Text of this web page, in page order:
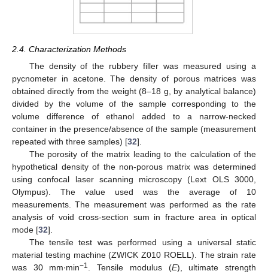
2.4. Characterization Methods
The density of the rubbery filler was measured using a
pycnometer in acetone. The density of porous matrices was
obtained directly from the weight (8–18 g, by analytical balance)
divided by the volume of the sample corresponding to the
volume difference of ethanol added to a narrow-necked
container in the presence/absence of the sample (measurement
repeated with three samples) [32].
The porosity of the matrix leading to the calculation of the
hypothetical density of the non-porous matrix was determined
using confocal laser scanning microscopy (Lext OLS 3000,
Olympus). The value used was the average of 10
measurements. The measurement was performed as the rate
analysis of void cross-section sum in fracture area in optical
mode [32].
The tensile test was performed using a universal static
material testing machine (ZWICK Z010 ROELL). The strain rate
was 30 mm∙min−1 . Tensile modulus (E), ultimate strength